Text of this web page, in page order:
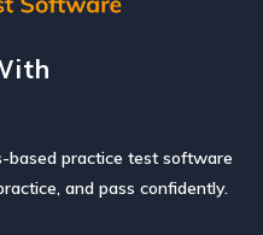
based practice test software
and pass confidently.